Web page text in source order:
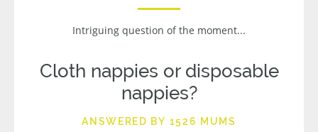
Intriguing question of the moment...
Cloth nappies or disposable
nappies?
ANSWERED BY 1526 MUMS